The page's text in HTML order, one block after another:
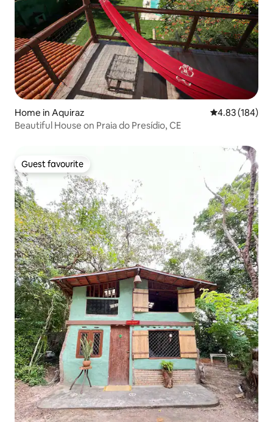
Home in Aquiraz 4.83 out of 5
4.83 (184)
Beautiful House on Praia do Presídio, CE
Guest favourite
Guest favourite